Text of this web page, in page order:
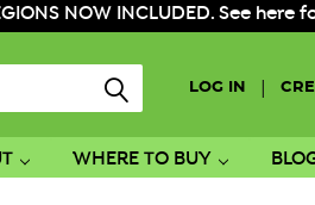
NOW INCLUDED. See
LOG IN
WHERE TO BUY